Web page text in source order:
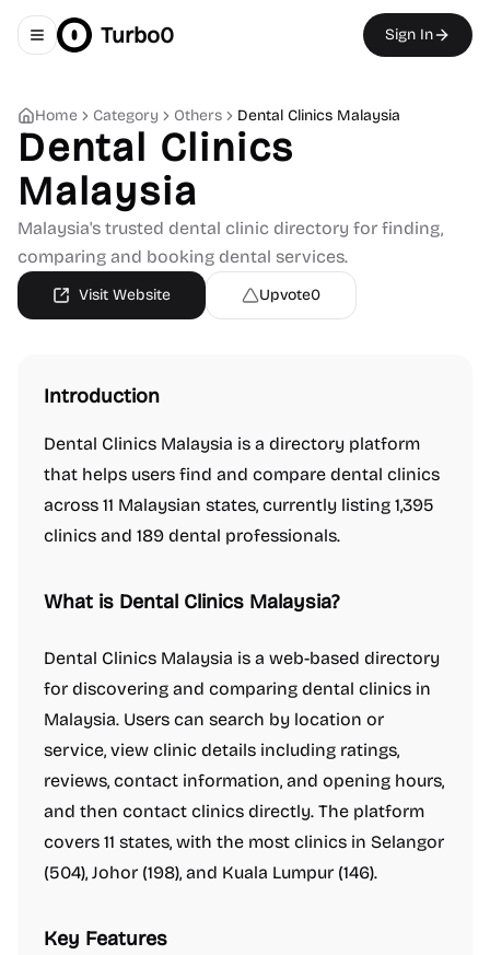
Toggle navigation menu
Turbo0 Sign In
Home Category Others Dental Clinics Malaysia
Dental Clinics
Malaysia
Malaysia's trusted dental clinic directory for finding,
comparing and booking dental services.
Visit Website Upvote0
Introduction
Dental Clinics Malaysia is a directory platform
that helps users find and compare dental clinics
across 11 Malaysian states, currently listing 1,395
clinics and 189 dental professionals.
What is Dental Clinics Malaysia?
Dental Clinics Malaysia is a web-based directory
for discovering and comparing dental clinics in
Malaysia. Users can search by location or
service, view clinic details including ratings,
reviews, contact information, and opening hours,
and then contact clinics directly. The platform
covers 11 states, with the most clinics in Selangor
(504), Johor (198), and Kuala Lumpur (146).
Key Features